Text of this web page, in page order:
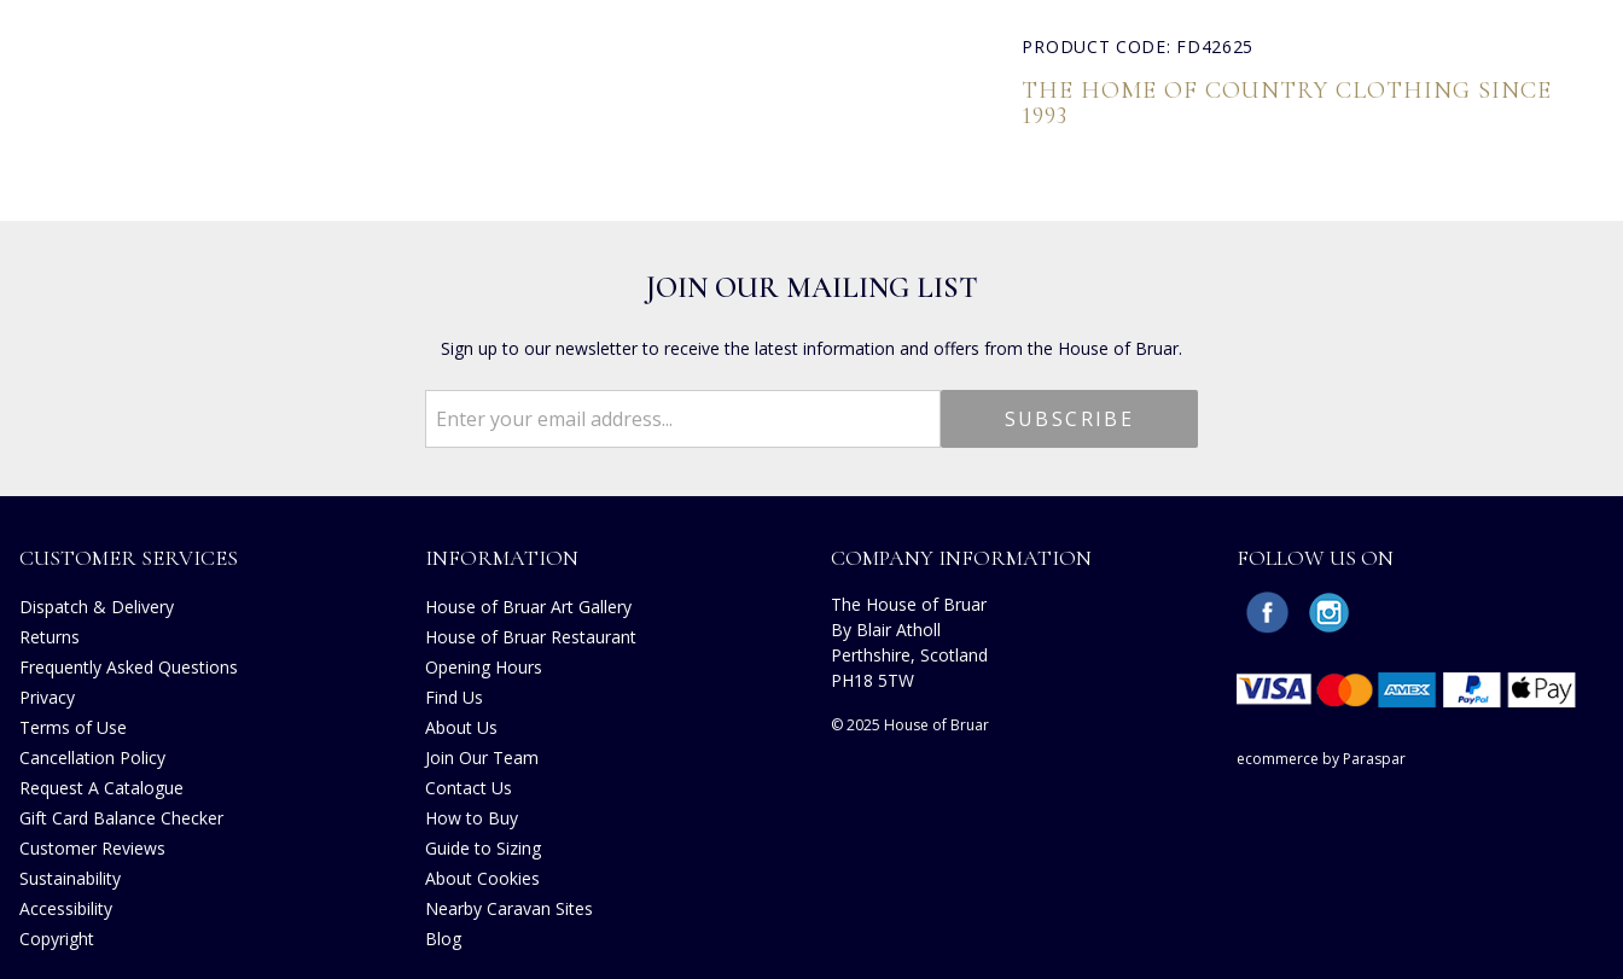
PRODUCT CODE: FD42625
THE HOME OF COUNTRY CLOTHING SINCE
1993
JOIN OUR MAILING LIST
Sign up to our newsletter to receive the latest information and offers from the House of Bruar.
CUSTOMER SERVICES
Dispatch & Delivery
Returns
Frequently Asked Questions
Privacy
Terms of Use
Cancellation Policy
Request A Catalogue
Gift Card Balance Checker
Customer Reviews
Sustainability
Accessibility
Copyright
INFORMATION
House of Bruar Art Gallery
House of Bruar Restaurant
Opening Hours
Find Us
About Us
Join Our Team
Contact Us
How to Buy
Guide to Sizing
About Cookies
Nearby Caravan Sites
Blog
COMPANY INFORMATION
The House of Bruar
By Blair Atholl
Perthshire, Scotland
PH18 5TW
© 2025 House of Bruar
FOLLOW US ON
ecommerce by Paraspar